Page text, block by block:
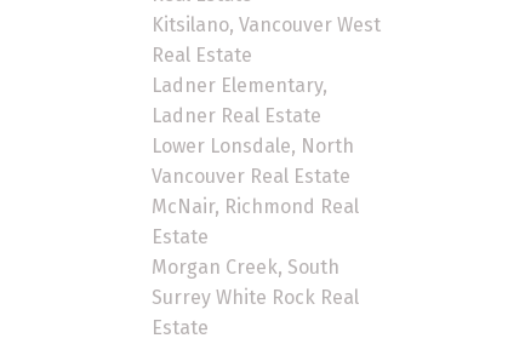
Kitsilano, Vancouver West
Real Estate
Ladner Elementary,
Ladner Real Estate
Lower Lonsdale, North
Vancouver Real Estate
McNair, Richmond Real
Estate
Morgan Creek, South
Surrey White Rock Real
Estate